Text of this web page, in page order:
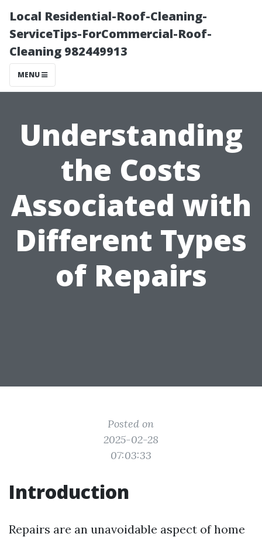
Local Residential-Roof-Cleaning-
ServiceTips-ForCommercial-Roof-
Cleaning 982449913
MENU
Understanding
the Costs
Associated with
Different Types
of Repairs
Posted on
2025-02-28
07:03:33
Introduction
Repairs are an unavoidable aspect of home